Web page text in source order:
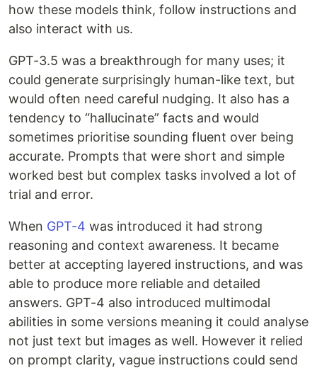
how these models think, follow instructions and
also interact with us.
GPT-3.5 was a breakthrough for many uses; it
could generate surprisingly human-like text, but
would often need careful nudging. It also has a
tendency to “hallucinate” facts and would
sometimes prioritise sounding fluent over being
accurate. Prompts that were short and simple
worked best but complex tasks involved a lot of
trial and error.
When GPT-4 was introduced it had strong
reasoning and context awareness. It became
better at accepting layered instructions, and was
able to produce more reliable and detailed
answers. GPT-4 also introduced multimodal
abilities in some versions meaning it could analyse
not just text but images as well. However it relied
on prompt clarity, vague instructions could send